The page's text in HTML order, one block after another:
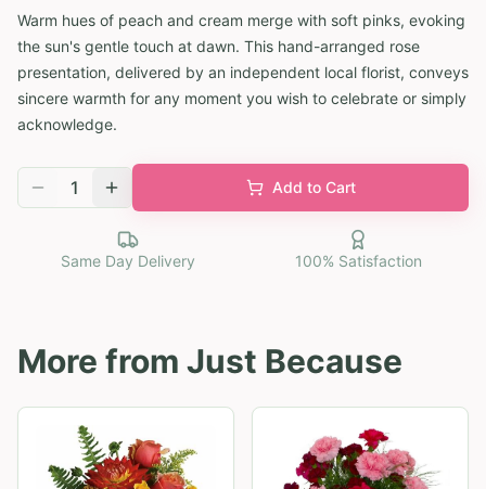
Warm hues of peach and cream merge with soft pinks, evoking
the sun's gentle touch at dawn. This hand-arranged rose
presentation, delivered by an independent local florist, conveys
sincere warmth for any moment you wish to celebrate or simply
acknowledge.
1 Add to Cart
Same Day Delivery 100% Satisfaction
More from Just Because